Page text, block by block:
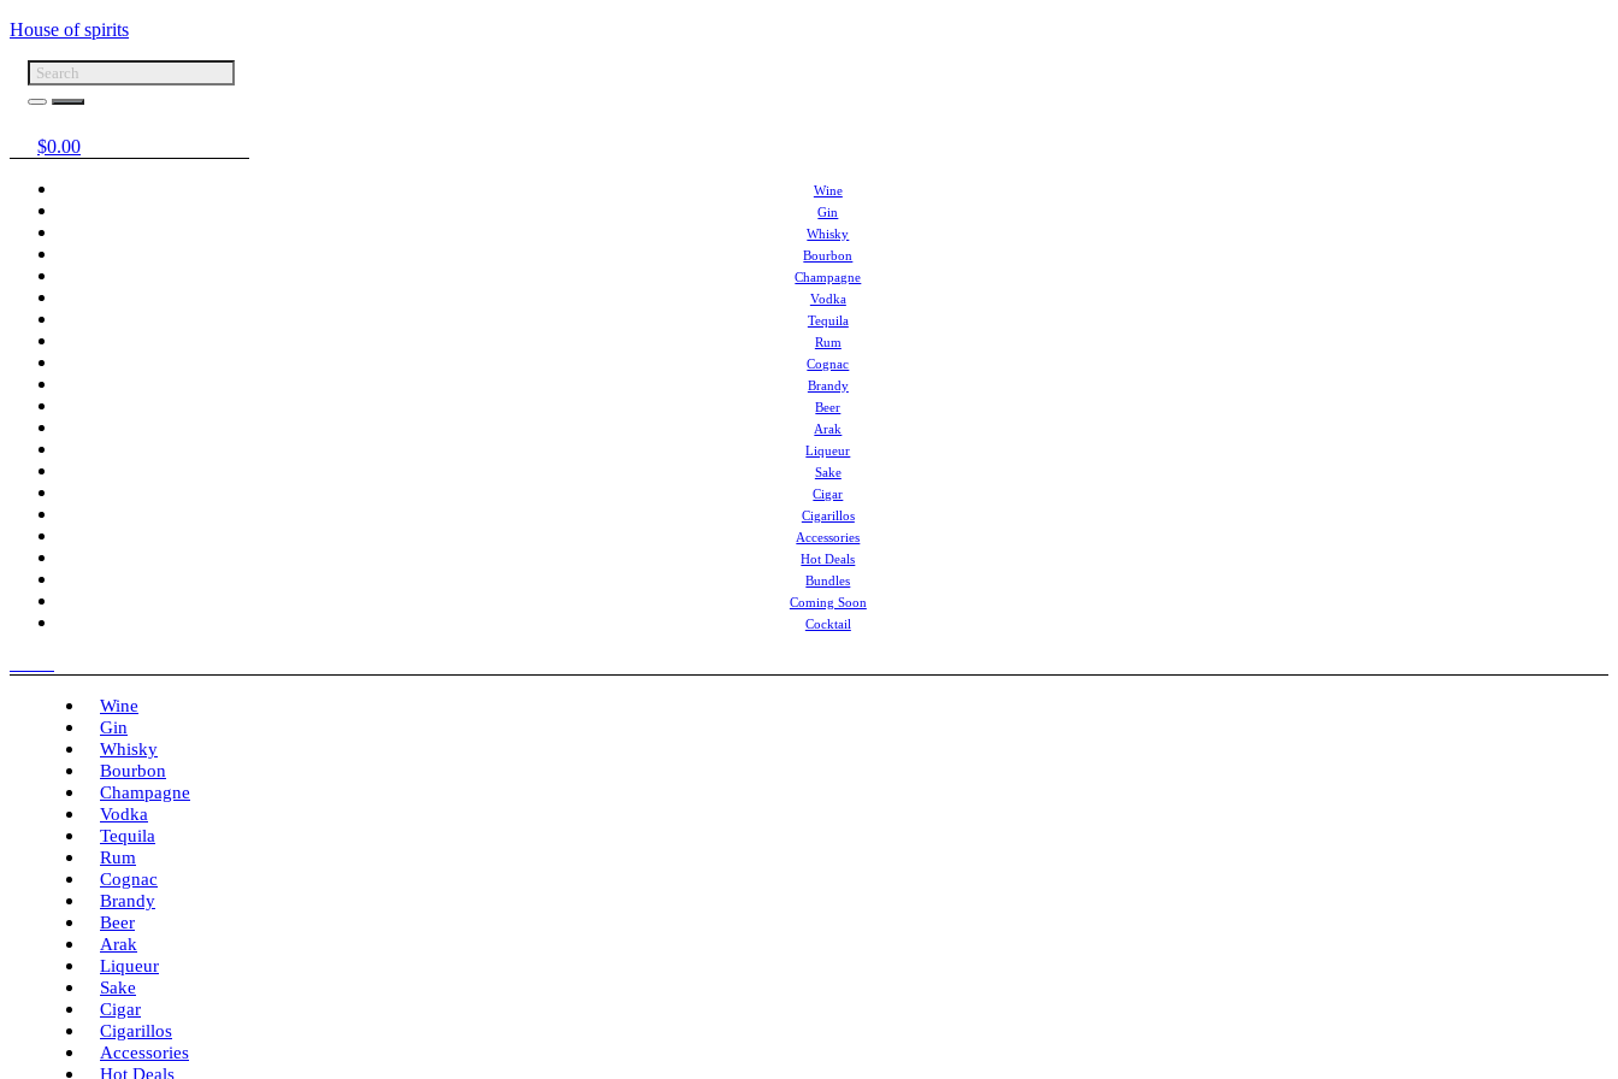
House of spirits
$0.00
Wine
Gin
Whisky
Bourbon
Champagne
Vodka
Tequila
Rum
Cognac
Brandy
Beer
Arak
Liqueur
Sake
Cigar
Cigarillos
Accessories
Hot Deals
Bundles
Coming Soon
Cocktail
Wine
Gin
Whisky
Bourbon
Champagne
Vodka
Tequila
Rum
Cognac
Brandy
Beer
Arak
Liqueur
Sake
Cigar
Cigarillos
Accessories
Hot Deals